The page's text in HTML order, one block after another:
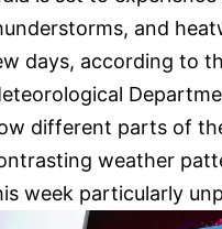
and
days, according to
different parts of
weather
week particularly